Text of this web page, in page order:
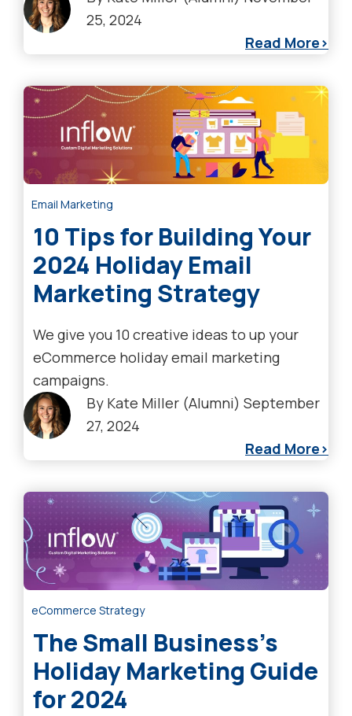
25, 2024
Read More
Email Marketing
10 Tips for Building Your
2024 Holiday Email
Marketing Strategy
We give you 10 creative ideas to up your
eCommerce holiday email marketing
campaigns.
By Kate Miller (Alumni) September
27, 2024
Read More
eCommerce Strategy
The Small Business’s
Holiday Marketing Guide
for 2024